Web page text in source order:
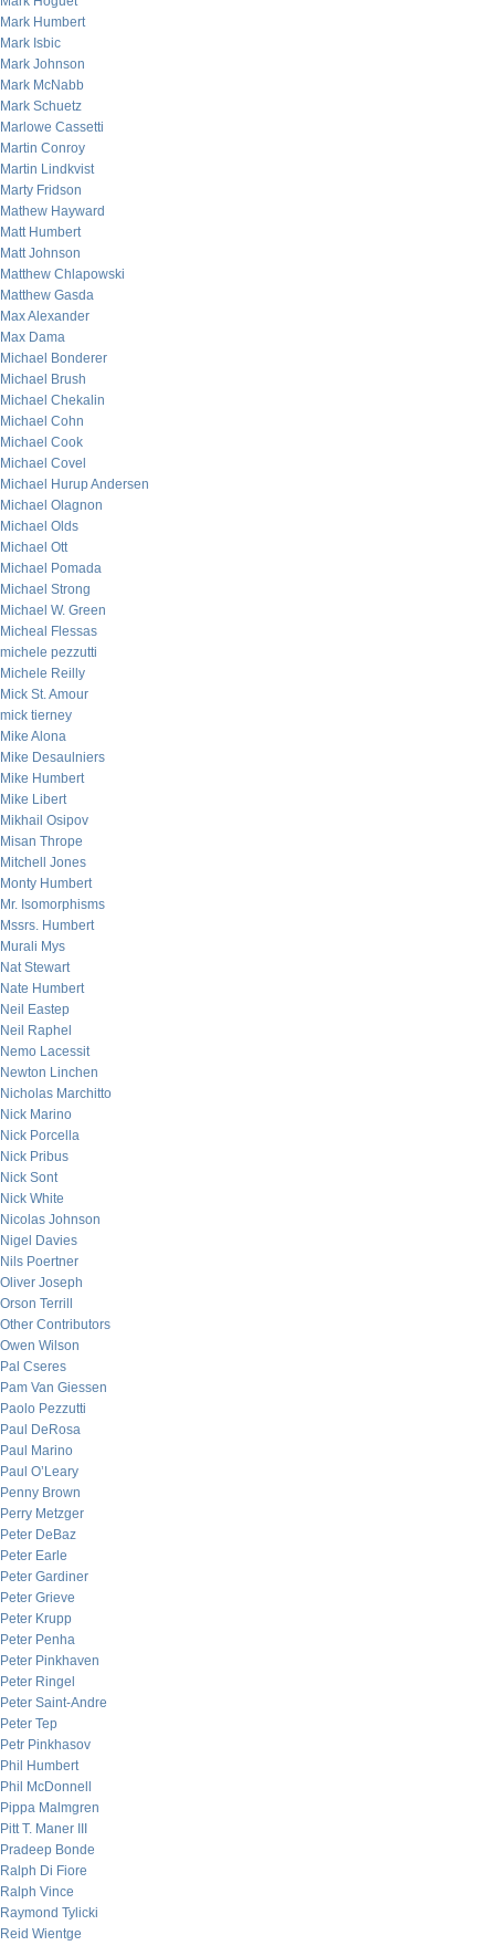
Mark Humbert
Mark Isbic
Mark Johnson
Mark McNabb
Mark Schuetz
Marlowe Cassetti
Martin Conroy
Martin Lindkvist
Marty Fridson
Mathew Hayward
Matt Humbert
Matt Johnson
Matthew Chlapowski
Matthew Gasda
Max Alexander
Max Dama
Michael Bonderer
Michael Brush
Michael Chekalin
Michael Cohn
Michael Cook
Michael Covel
Michael Hurup Andersen
Michael Olagnon
Michael Olds
Michael Ott
Michael Pomada
Michael Strong
Michael W. Green
Micheal Flessas
michele pezzutti
Michele Reilly
Mick St. Amour
mick tierney
Mike Alona
Mike Desaulniers
Mike Humbert
Mike Libert
Mikhail Osipov
Misan Thrope
Mitchell Jones
Monty Humbert
Mr. Isomorphisms
Mssrs. Humbert
Murali Mys
Nat Stewart
Nate Humbert
Neil Eastep
Neil Raphel
Nemo Lacessit
Newton Linchen
Nicholas Marchitto
Nick Marino
Nick Porcella
Nick Pribus
Nick Sont
Nick White
Nicolas Johnson
Nigel Davies
Nils Poertner
Oliver Joseph
Orson Terrill
Other Contributors
Owen Wilson
Pal Cseres
Pam Van Giessen
Paolo Pezzutti
Paul DeRosa
Paul Marino
Paul O’Leary
Penny Brown
Perry Metzger
Peter DeBaz
Peter Earle
Peter Gardiner
Peter Grieve
Peter Krupp
Peter Penha
Peter Pinkhaven
Peter Ringel
Peter Saint-Andre
Peter Tep
Petr Pinkhasov
Phil Humbert
Phil McDonnell
Pippa Malmgren
Pitt T. Maner III
Pradeep Bonde
Ralph Di Fiore
Ralph Vince
Raymond Tylicki
Reid Wientge